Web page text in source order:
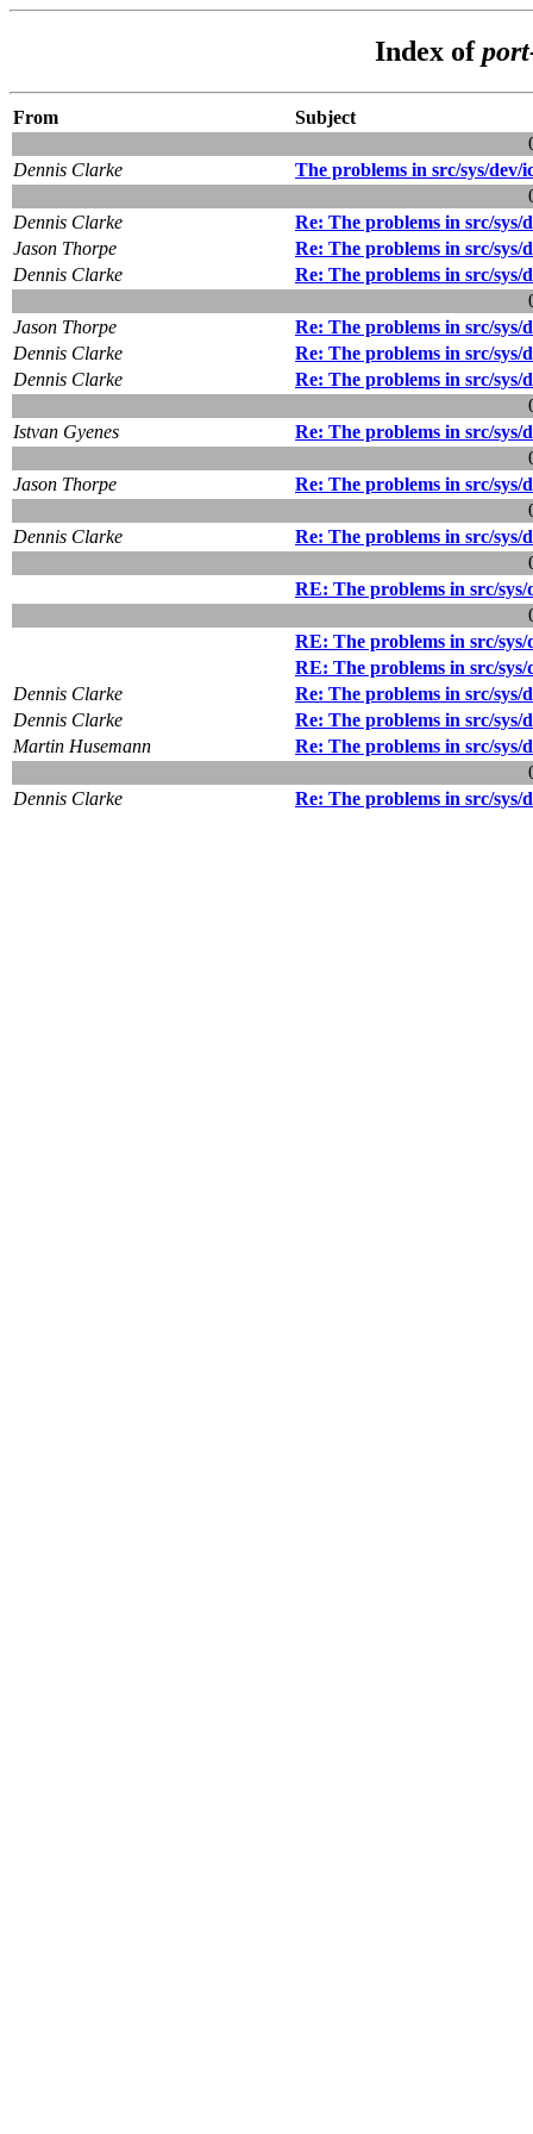
Index of
From
Subject
Dennis Clarke
The problems in src/sys/dev/
Dennis Clarke
Re: The problems in src/sys/
Jason Thorpe
Re: The problems in src/sys/
Dennis Clarke
Re: The problems in src/sys/
Jason Thorpe
Re: The problems in src/sys/
Dennis Clarke
Re: The problems in src/sys/
Dennis Clarke
Re: The problems in src/sys/
Istvan Gyenes
Re: The problems in src/sys/
Jason Thorpe
Re: The problems in src/sys/
Dennis Clarke
Re: The problems in src/sys/
RE: The problems in src/sys/
RE: The problems in src/sys/
RE: The problems in src/sys/
Dennis Clarke
Re: The problems in src/sys/
Dennis Clarke
Re: The problems in src/sys/
Martin Husemann
Re: The problems in src/sys/
Dennis Clarke
Re: The problems in src/sys/